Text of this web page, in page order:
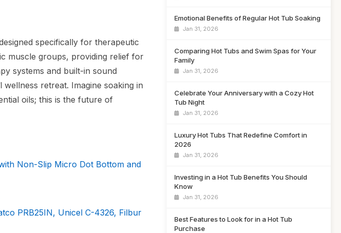
specifically for therapeutic
muscle groups, providing relief for
systems and built-in sound
retreat. Imagine soaking in
oils; this is the future of
Non-Slip Micro Dot Bottom and
PRB25IN, Unicel C-4326, Filbur
Emotional Benefits of Regular Hot Tub Soaking
Jan 31, 2026
Comparing Hot Tubs and Swim Spas for Your
Family
Jan 31, 2026
Celebrate Your Anniversary with a Cozy Hot
Tub Night
Jan 31, 2026
Luxury Hot Tubs That Redefine Comfort in
2026
Jan 31, 2026
Investing in a Hot Tub Benefits You Should
Know
Jan 31, 2026
Best Features to Look for in a Hot Tub
Purchase